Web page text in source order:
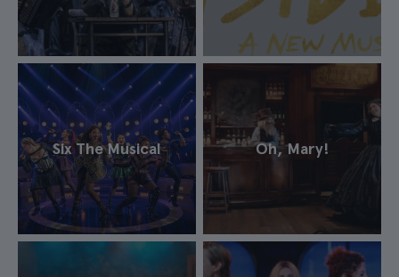
Six The Musical Oh, Mary!